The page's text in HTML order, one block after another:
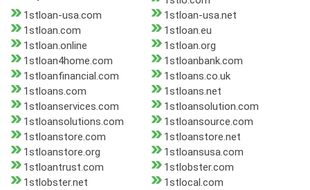
1stloan-usa.com
1stloan-usa.net
1stloan.com
1stloan.eu
1stloan.online
1stloan.org
1stloan4home.com
1stloanbank.com
1stloanfinancial.com
1stloans.co.uk
1stloans.com
1stloans.net
1stloanservices.com
1stloansolution.com
1stloansolutions.com
1stloansource.com
1stloanstore.com
1stloanstore.net
1stloanstore.org
1stloansusa.com
1stloantrust.com
1stlobster.com
1stlobster.net
1stlocal.com